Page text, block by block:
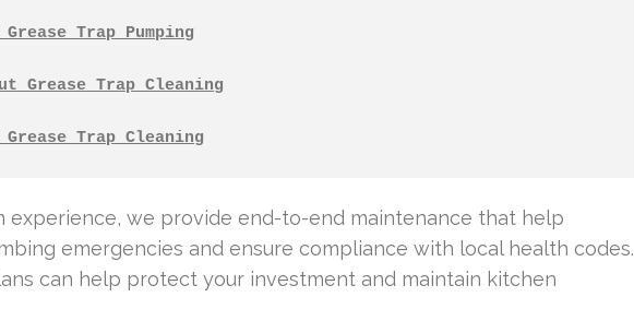
Trap Pumping
Grease Trap Cleaning
Trap Cleaning
experience, we provide end-to-end maintenance that help
emergencies and ensure compliance with local health codes.
can help protect your investment and maintain kitchen